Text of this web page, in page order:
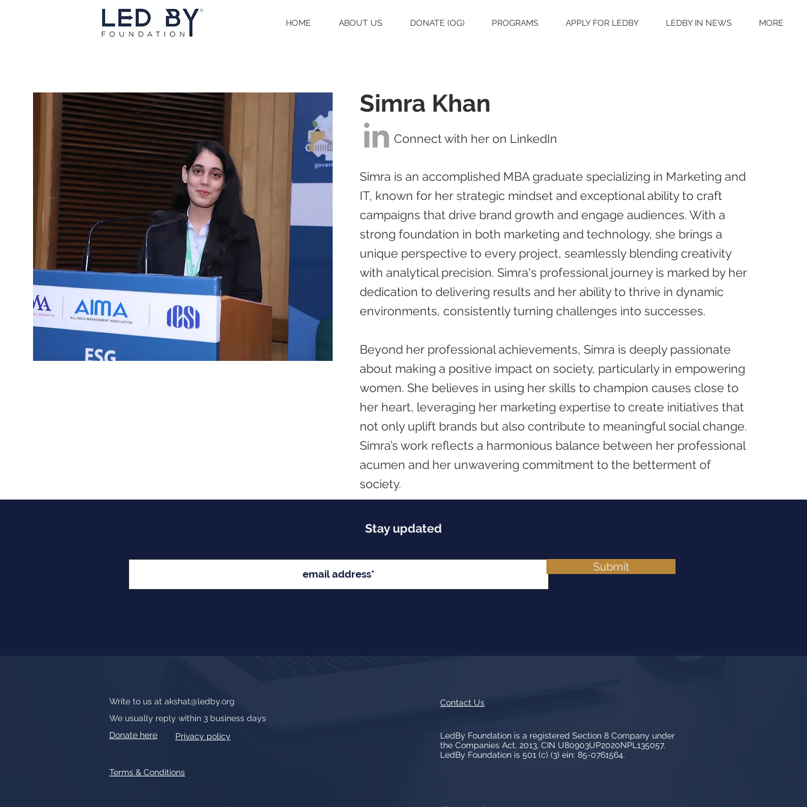
HOME ABOUT US DONATE (OG) PROGRAMS APPLY FOR LEDBY LEDBY IN NEWS MORE
Simra Khan
Connect with her on LinkedIn
Simra is an accomplished MBA graduate specializing in Marketing and
IT, known for her strategic mindset and exceptional ability to craft
campaigns that drive brand growth and engage audiences. With a
strong foundation in both marketing and technology, she brings a
unique perspective to every project, seamlessly blending creativity
with analytical precision. Simra's professional journey is marked by her
dedication to delivering results and her ability to thrive in dynamic
environments, consistently turning challenges into successes.
Beyond her professional achievements, Simra is deeply passionate
about making a positive impact on society, particularly in empowering
women. She believes in using her skills to champion causes close to
her heart, leveraging her marketing expertise to create initiatives that
not only uplift brands but also contribute to meaningful social change.
Simra’s work reflects a harmonious balance between her professional
acumen and her unwavering commitment to the betterment of
society.
Stay updated
Submit
Write to us at akshat@ledby.org
We usually reply within 3 business days
Donate here
Privacy policy
Terms & Conditions
Contact Us
LedBy Foundation is a registered Section 8 Company under
the Companies Act, 2013, CIN U80903UP2020NPL135057.
LedBy Foundation is 501 (c) (3) ein: 85-0761564.